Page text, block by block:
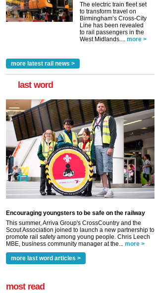
The electric train fleet set
to transform travel on
Birmingham’s Cross-City
Line has been revealed
to rail passengers in the
West Midlands....
more >
more latest rail news >
last word
Encouraging youngsters to be safe on the railway
This summer, Arriva Group's CrossCountry and the
Scout Association joined to launch a new partnership to
promote rail safety among young people. Chris Leech
MBE, business community manager at the...
more >
more last word articles >
most read